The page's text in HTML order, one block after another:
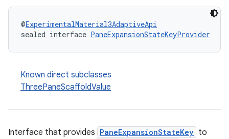
@ExperimentalMaterial3AdaptiveApi
sealed interface PaneExpansionStateKeyProvider
Known direct subclasses
ThreePaneScaffoldValue
Interface that provides PaneExpansionStateKey to